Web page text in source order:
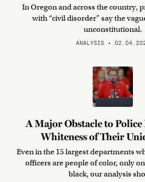
In Oregon and across the country,
with “civil disorder” say the
unconstitutional.
ANALYSIS •
A Major Obstacle to
Whiteness of Their
Even in the 15 largest departments
officers are people of color, only
black, our analysis